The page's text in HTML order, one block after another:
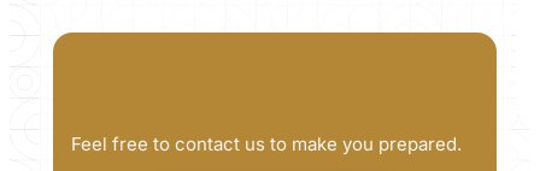
Feel free to contact us to make you prepared.